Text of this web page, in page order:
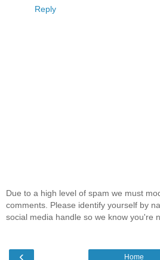
Reply
Due to a high level of spam we must
comments. Please identify yourself by
social media handle so we know you're
‹ Home